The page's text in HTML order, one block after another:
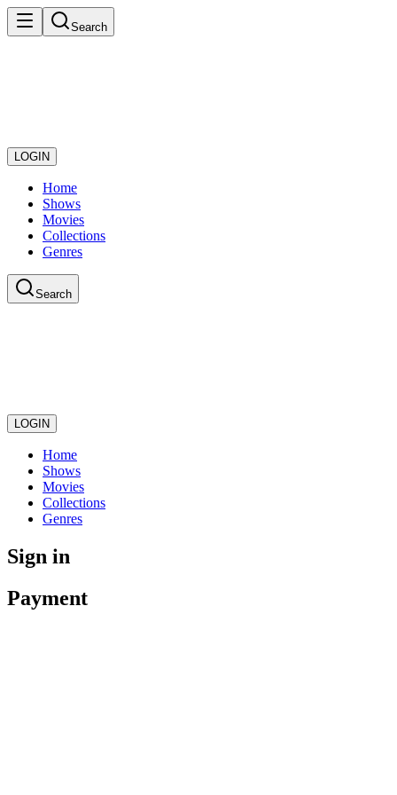
Search
LOGIN
Home
Shows
Movies
Collections
Genres
Search
LOGIN
Home
Shows
Movies
Collections
Genres
Sign in
Payment